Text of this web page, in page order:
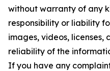
without warranty of any
responsibility or liability
images, videos, licenses,
reliability of the
If you have any